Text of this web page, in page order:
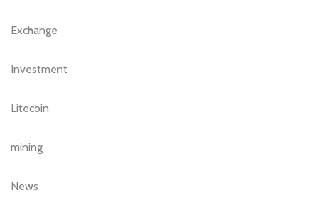
Exchange
Investment
Litecoin
mining
News